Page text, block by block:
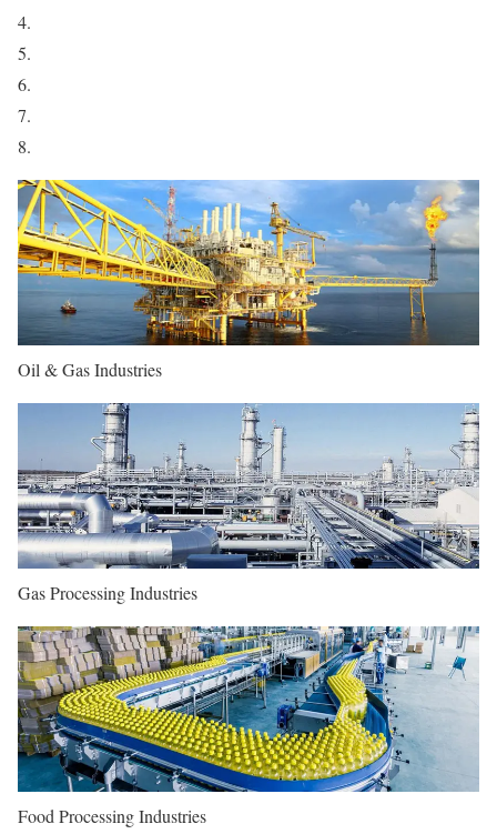
Oil & Gas Industries
Gas Processing Industries
Food Processing Industries